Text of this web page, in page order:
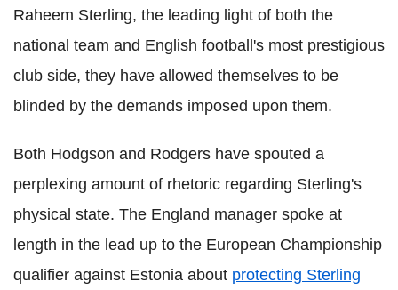
Raheem Sterling, the leading light of both the
national team and English football's most prestigious
club side, they have allowed themselves to be
blinded by the demands imposed upon them.
Both Hodgson and Rodgers have spouted a
perplexing amount of rhetoric regarding Sterling's
physical state. The England manager spoke at
length in the lead up to the European Championship
qualifier against Estonia about protecting Sterling